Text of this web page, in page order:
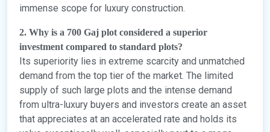
immense scope for luxury construction.
2. Why is a 700 Gaj plot considered a superior
investment compared to standard plots?
Its superiority lies in extreme scarcity and unmatched
demand from the top tier of the market. The limited
supply of such large plots and the intense demand
from ultra-luxury buyers and investors create an asset
that appreciates at an accelerated rate and holds its